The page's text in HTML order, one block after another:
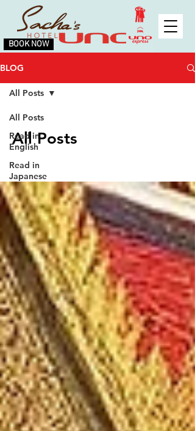
BOOK NOW
BLOG
All Posts
Read in
English
Read in
Japanese
All Posts
All Posts